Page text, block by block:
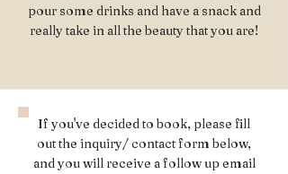
pour some drinks and have a snack and
really take in all the beauty that you are!
If you've decided to book, please fill
out the inquiry/ contact form below,
and you will receive a follow up email